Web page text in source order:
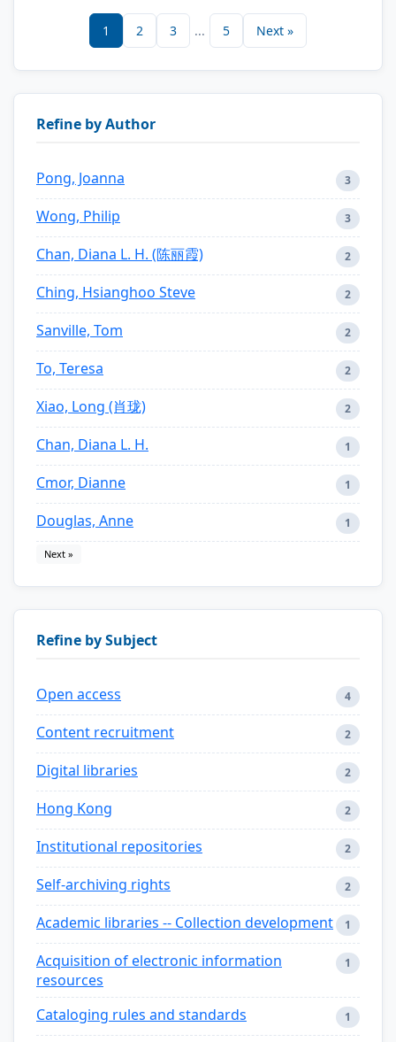
1 2 3 ... 5 Next »
Refine by Author
Pong, Joanna 3
Wong, Philip 3
Chan, Diana L. H. (陈丽霞) 2
Ching, Hsianghoo Steve 2
Sanville, Tom 2
To, Teresa 2
Xiao, Long (肖珑) 2
Chan, Diana L. H. 1
Cmor, Dianne 1
Douglas, Anne 1
Next »
Refine by Subject
Open access 4
Content recruitment 2
Digital libraries 2
Hong Kong 2
Institutional repositories 2
Self-archiving rights 2
Academic libraries -- Collection development 1
Acquisition of electronic information
resources
1
Cataloging rules and standards 1